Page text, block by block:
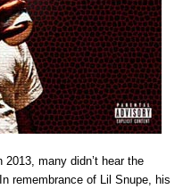
2013, many didn’t hear the
remembrance of Lil Snupe, his